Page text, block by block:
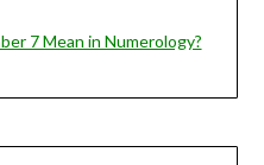
7 Mean in Numerology?